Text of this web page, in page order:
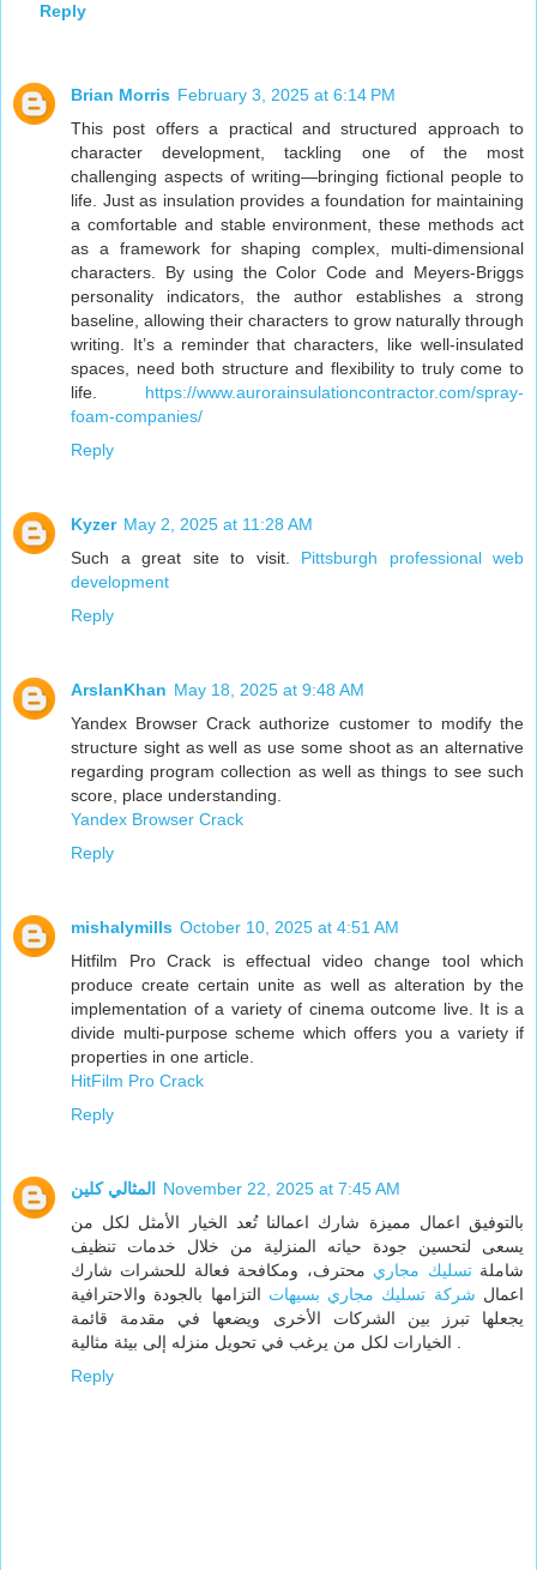
Reply
Brian Morris February 3, 2025 at 6:14 PM
This post offers a practical and structured approach to
character development, tackling one of the most
challenging aspects of writing—bringing fictional people to
life. Just as insulation provides a foundation for maintaining
a comfortable and stable environment, these methods act
as a framework for shaping complex, multi-dimensional
characters. By using the Color Code and Meyers-Briggs
personality indicators, the author establishes a strong
baseline, allowing their characters to grow naturally through
writing. It’s a reminder that characters, like well-insulated
spaces, need both structure and flexibility to truly come to
life. https://www.aurorainsulationcontractor.com/spray-
foam-companies/
Reply
Kyzer May 2, 2025 at 11:28 AM
Such a great site to visit. Pittsburgh professional web
development
Reply
ArslanKhan May 18, 2025 at 9:48 AM
Yandex Browser Crack authorize customer to modify the
structure sight as well as use some shoot as an alternative
regarding program collection as well as things to see such
score, place understanding.
Yandex Browser Crack
Reply
mishalymills October 10, 2025 at 4:51 AM
Hitfilm Pro Crack is effectual video change tool which
produce create certain unite as well as alteration by the
implementation of a variety of cinema outcome live. It is a
divide multi-purpose scheme which offers you a variety if
properties in one article.
HitFilm Pro Crack
Reply
المثالي كلين
November 22, 2025 at 7:45 AM
بالتوفيق اعمال مميزة شارك اعمالنا تُعد الخيار الأمثل لكل من
يسعى لتحسين جودة حياته المنزلية من خلال خدمات تنظيف
شاملةتسليك مجاري محترف، ومكافحة فعالة للحشرات شارك
اعمال شركة تسليك مجاري بسيهات التزامها بالجودة والاحترافية
يجعلها تبرز بين الشركات الأخرى ويضعها في مقدمة قائمة
الخيارات لكل من يرغب في تحويل منزله إلى بيئة مثالية .
Reply